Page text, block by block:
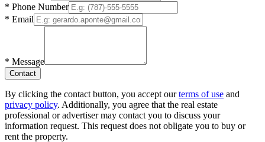
* Phone Number
* Email
* Message
Contact
By clicking the contact button, you accept our terms of use and
privacy policy. Additionally, you agree that the real estate
professional or advertiser may contact you to discuss your
information request. This request does not obligate you to buy or
rent the property.